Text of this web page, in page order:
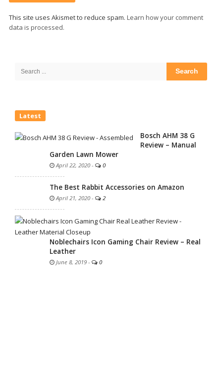
This site uses Akismet to reduce spam. Learn how your comment
data is processed.
Search
Latest
Bosch AHM 38 G
Review – Manual
Garden Lawn Mower
April 22, 2020 - 0
The Best Rabbit Accessories on Amazon
April 21, 2020 - 2
Noblechairs Icon Gaming Chair Review – Real
Leather
June 8, 2019 - 0